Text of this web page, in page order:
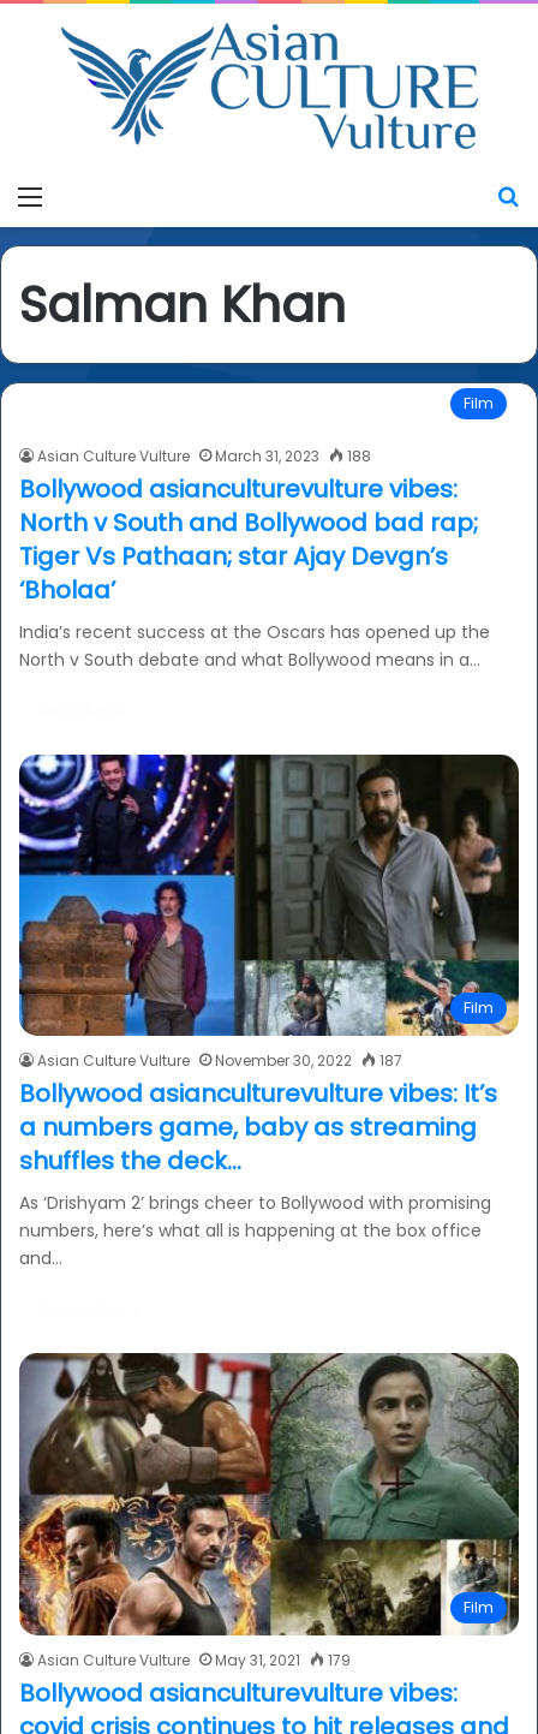
Salman Khan
Film
Asian Culture Vulture March 31, 2023 188
Bollywood asianculturevulture vibes:
North v South and Bollywood bad rap;
Tiger Vs Pathaan; star Ajay Devgn’s
‘Bholaa’
India’s recent success at the Oscars has opened up the
North v South debate and what Bollywood means in a…
Film
Asian Culture Vulture November 30, 2022 187
Bollywood asianculturevulture vibes: It’s
a numbers game, baby as streaming
shuffles the deck…
As ‘Drishyam 2’ brings cheer to Bollywood with promising
numbers, here’s what all is happening at the box office
and…
Film
Asian Culture Vulture May 31, 2021 179
Bollywood asianculturevulture vibes:
covid crisis continues to hit releases and